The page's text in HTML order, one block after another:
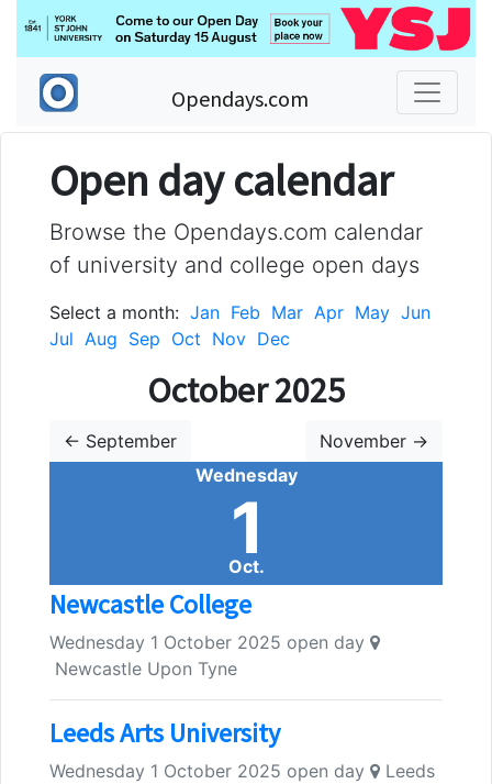
Opendays.com
Open day calendar
Browse the Opendays.com calendar
of university and college open days
Select a month: Jan Feb Mar Apr May Jun
Jul Aug Sep Oct Nov Dec
October 2025
← September November →
Oct.
Wednesday
1
Newcastle College
Wednesday 1 October 2025 open day
Newcastle Upon Tyne
Leeds Arts University
Wednesday 1 October 2025 open day Leeds